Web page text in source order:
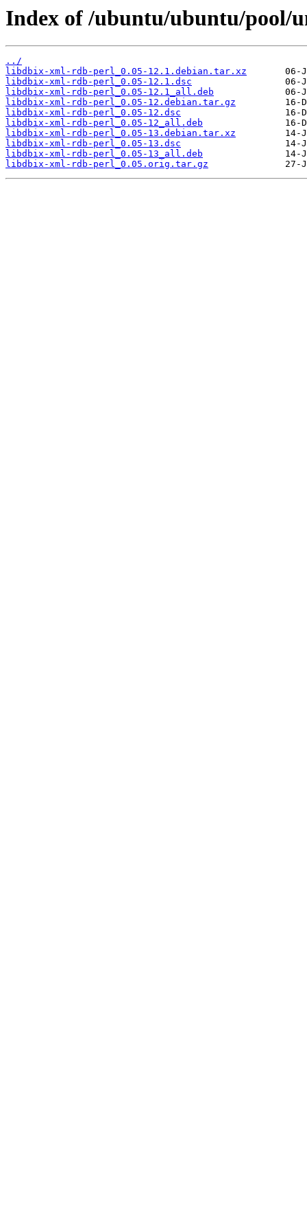
Index of /ubuntu/ubuntu/pool/
../
libdbix-xml-rdb-perl_0.05-12.1.debian.tar.xz
libdbix-xml-rdb-perl_0.05-12.1.dsc
libdbix-xml-rdb-perl_0.05-12.1_all.deb
libdbix-xml-rdb-perl_0.05-12.debian.tar.gz
libdbix-xml-rdb-perl_0.05-12.dsc
libdbix-xml-rdb-perl_0.05-12_all.deb
libdbix-xml-rdb-perl_0.05-13.debian.tar.xz
libdbix-xml-rdb-perl_0.05-13.dsc
libdbix-xml-rdb-perl_0.05-13_all.deb
libdbix-xml-rdb-perl_0.05.orig.tar.gz